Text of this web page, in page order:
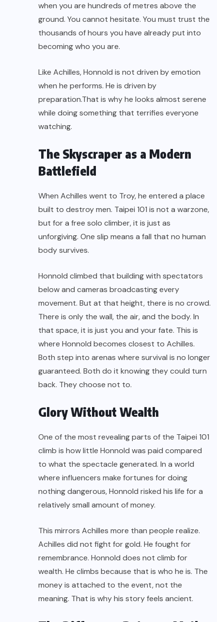
when you are hundreds of metres above the
ground. You cannot hesitate. You must trust the
thousands of hours you have already put into
becoming who you are.
Like Achilles, Honnold is not driven by emotion
when he performs. He is driven by
preparation.That is why he looks almost serene
while doing something that terrifies everyone
watching.
The Skyscraper as a Modern
Battlefield
When Achilles went to Troy, he entered a place
built to destroy men. Taipei 101 is not a warzone,
but for a free solo climber, it is just as
unforgiving. One slip means a fall that no human
body survives.
Honnold climbed that building with spectators
below and cameras broadcasting every
movement. But at that height, there is no crowd.
There is only the wall, the air, and the body. In
that space, it is just you and your fate. This is
where Honnold becomes closest to Achilles.
Both step into arenas where survival is no longer
guaranteed. Both do it knowing they could turn
back. They choose not to.
Glory Without Wealth
One of the most revealing parts of the Taipei 101
climb is how little Honnold was paid compared
to what the spectacle generated. In a world
where influencers make fortunes for doing
nothing dangerous, Honnold risked his life for a
relatively small amount of money.
This mirrors Achilles more than people realize.
Achilles did not fight for gold. He fought for
remembrance. Honnold does not climb for
wealth. He climbs because that is who he is. The
money is attached to the event, not the
meaning. That is why his story feels ancient.